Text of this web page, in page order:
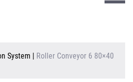
System | Roller Conveyor 6 80×40